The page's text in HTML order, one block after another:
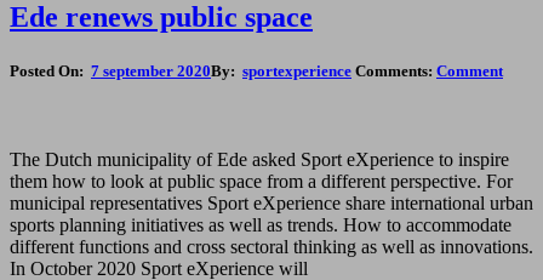
Ede renews public space
Posted On: 7 september 2020By: sportexperience Comments: Comment
The Dutch municipality of Ede asked Sport eXperience to inspire
them how to look at public space from a different perspective. For
municipal representatives Sport eXperience share international urban
sports planning initiatives as well as trends. How to accommodate
different functions and cross sectoral thinking as well as innovations.
In October 2020 Sport eXperience will